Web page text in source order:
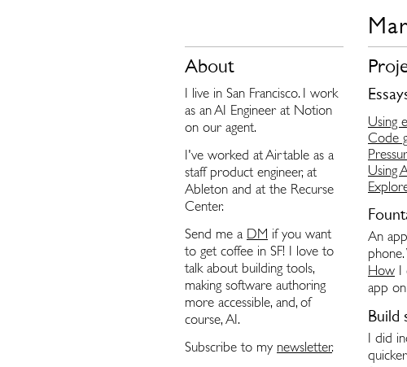
About
I live in San Francisco. I work
as an AI Engineer at Notion
on our agent.
I've worked at Airtable as a
staff product engineer, at
Ableton and at the Recurse
Center.
Send me a DM if you want
to get coffee in SF! I love to
talk about building tools,
making software authoring
more accessible, and, of
course, AI.
Subscribe to my newsletter.
Using
Code
Using
An
phone.
How I
app
Build
I did